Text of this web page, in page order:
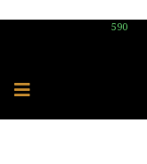
590